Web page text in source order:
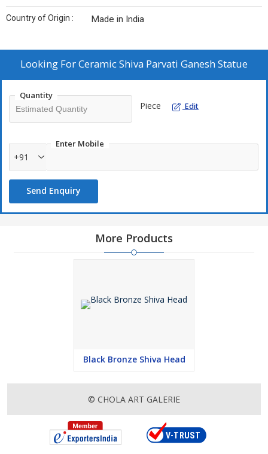
Country of Origin : Made in India
Looking ForCeramic Shiva Parvati Ganesh Statue
Quantity
Piece Edit
Enter Mobile
+91
Send Enquiry
More Products
Black Bronze Shiva Head
© CHOLA ART GALERIE